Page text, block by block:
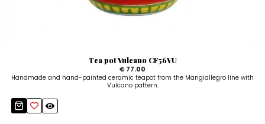
Tea pot Vulcano CF56VU
€ 77.00
Handmade and hand-painted ceramic teapot from the Mangiallegro line with
Vulcano pattern.